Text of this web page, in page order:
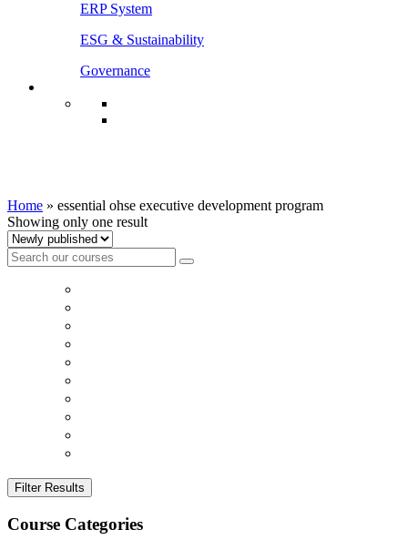
ERP System
ESG & Sustainability
Governance
Home » essential ohse executive development program
Showing only one result
Filter Results
Course Categories